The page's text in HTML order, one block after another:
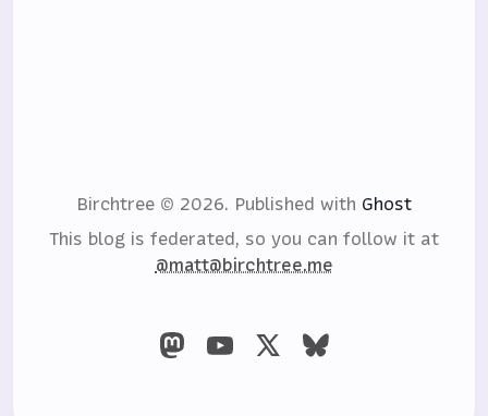
Birchtree © 2026. Published with Ghost
This blog is federated, so you can follow it at
@matt@birchtree.me